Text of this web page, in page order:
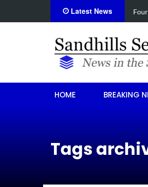
Latest News
HOME BREAKING
Tags